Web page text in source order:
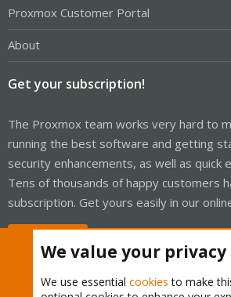
Proxmox Customer Portal
About
Get your subscription!
The Proxmox team works very hard to
running the best software and getting
security enhancements, as well as quick
Tens of thousands of happy customers
subscription. Get yours easily in our
We value your privacy
We use essential cookies to make